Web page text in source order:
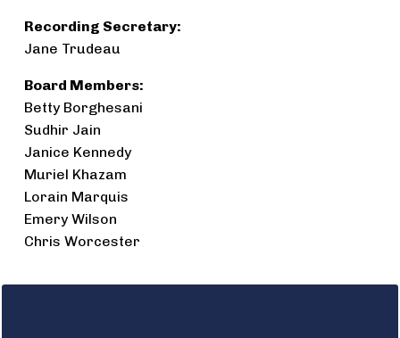
Recording Secretary:
Jane Trudeau
Board Members:
Betty Borghesani
Sudhir Jain
Janice Kennedy
Muriel Khazam
Lorain Marquis
Emery Wilson
Chris Worcester